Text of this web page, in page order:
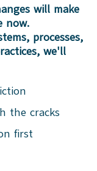
will make
now.
processes,
we'll
the cracks
first